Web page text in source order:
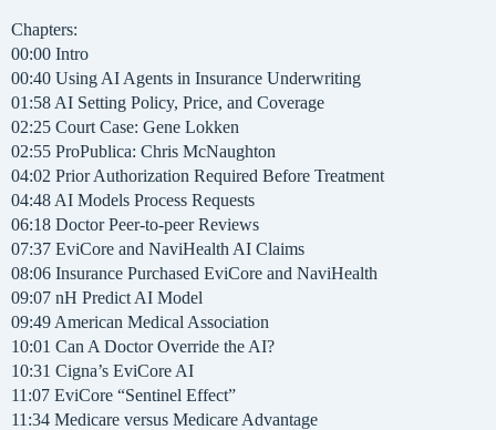
Chapters:
00:00 Intro
00:40 Using AI Agents in Insurance Underwriting
01:58 AI Setting Policy, Price, and Coverage
02:25 Court Case: Gene Lokken
02:55 ProPublica: Chris McNaughton
04:02 Prior Authorization Required Before Treatment
04:48 AI Models Process Requests
06:18 Doctor Peer-to-peer Reviews
07:37 EviCore and NaviHealth AI Claims
08:06 Insurance Purchased EviCore and NaviHealth
09:07 nH Predict AI Model
09:49 American Medical Association
10:01 Can A Doctor Override the AI?
10:31 Cigna’s EviCore AI
11:07 EviCore “Sentinel Effect”
11:34 Medicare versus Medicare Advantage